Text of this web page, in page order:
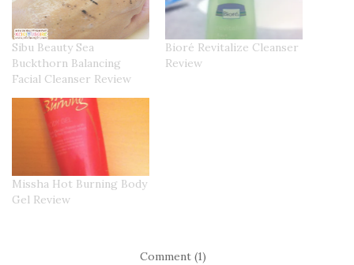
Sibu Beauty Sea
Buckthorn Balancing
Facial Cleanser Review
Bioré Revitalize Cleanser
Review
Missha Hot Burning Body
Gel Review
Comment (1)